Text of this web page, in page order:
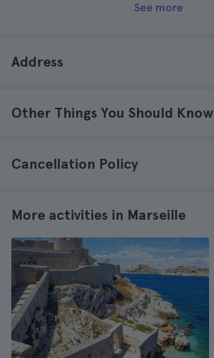
See more
Address
Other Things You Should Know
Cancellation Policy
More activities in Marseille